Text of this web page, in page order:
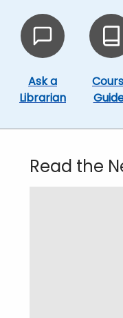
Ask a
Librarian
Read the